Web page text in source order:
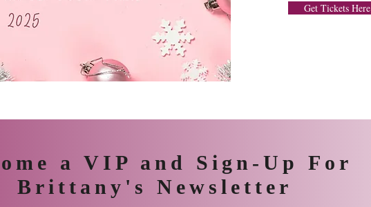
Get Tickets Here
a VIP and Sign-Up For
Brittany's Newsletter